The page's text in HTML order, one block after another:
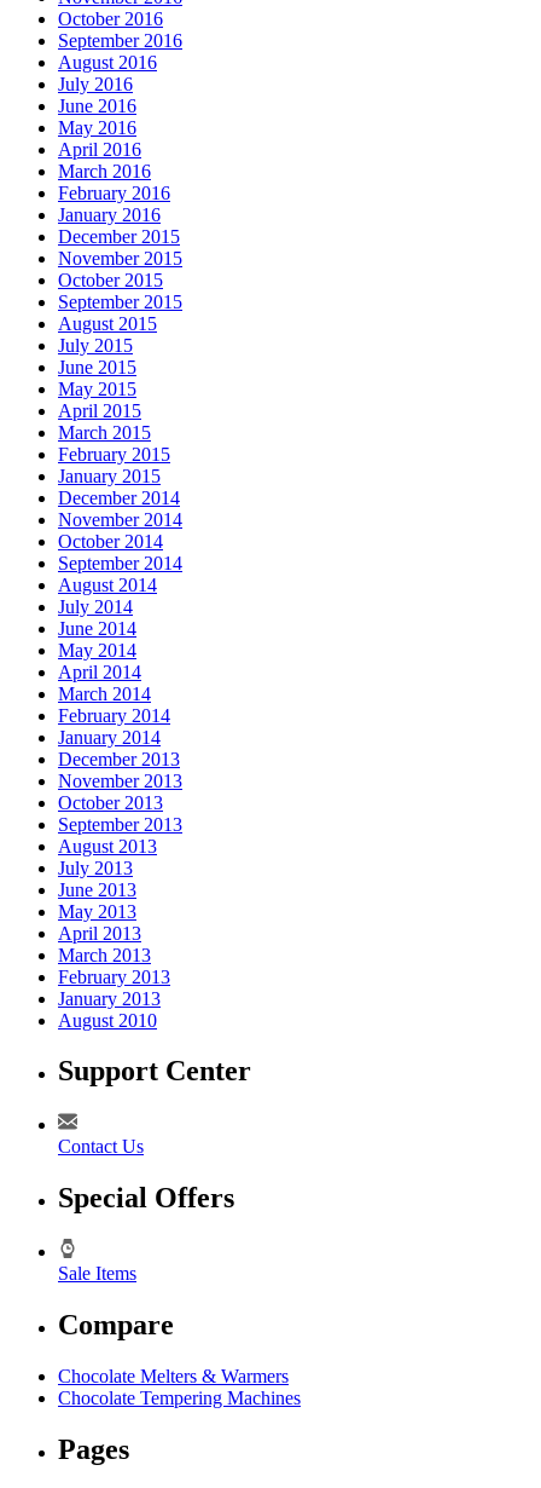
October 2016
September 2016
August 2016
July 2016
June 2016
May 2016
April 2016
March 2016
February 2016
January 2016
December 2015
November 2015
October 2015
September 2015
August 2015
July 2015
June 2015
May 2015
April 2015
March 2015
February 2015
January 2015
December 2014
November 2014
October 2014
September 2014
August 2014
July 2014
June 2014
May 2014
April 2014
March 2014
February 2014
January 2014
December 2013
November 2013
October 2013
September 2013
August 2013
July 2013
June 2013
May 2013
April 2013
March 2013
February 2013
January 2013
August 2010
Support Center
Contact Us
Special Offers
Sale Items
Compare
Chocolate Melters & Warmers
Chocolate Tempering Machines
Pages